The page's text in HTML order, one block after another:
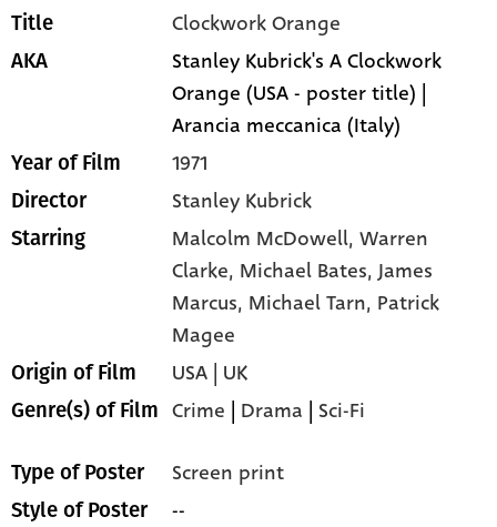
Title Clockwork Orange
AKA
Stanley Kubrick's A Clockwork
Orange (USA - poster title) |
Arancia meccanica (Italy)
Year of Film 1971
Director Stanley Kubrick
Starring Malcolm McDowell,Warren
Clarke, Michael Bates,James
Marcus, Michael Tarn, Patrick
Magee
Origin of Film USA | UK
Genre(s) of Film Crime | Drama | Sci-Fi
Type of Poster Screen print
Style of Poster --